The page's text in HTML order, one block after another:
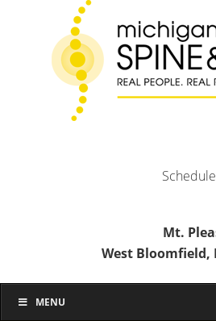
Mt.
West Bloomfield,
MENU